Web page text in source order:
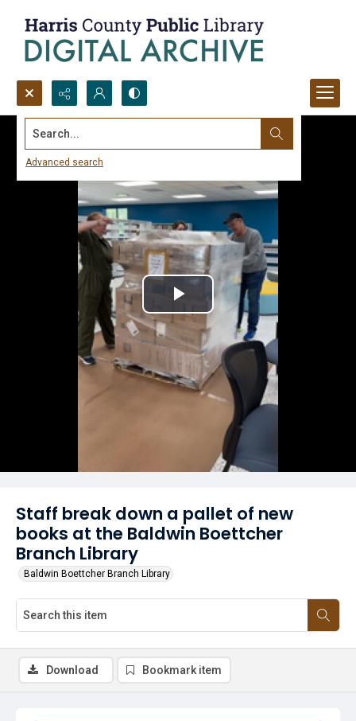
Search...
Advanced search
Staff break down a pallet of new
books at the Baldwin Boettcher
Branch Library
Baldwin Boettcher Branch Library
Play
Video
Download Bookmark item